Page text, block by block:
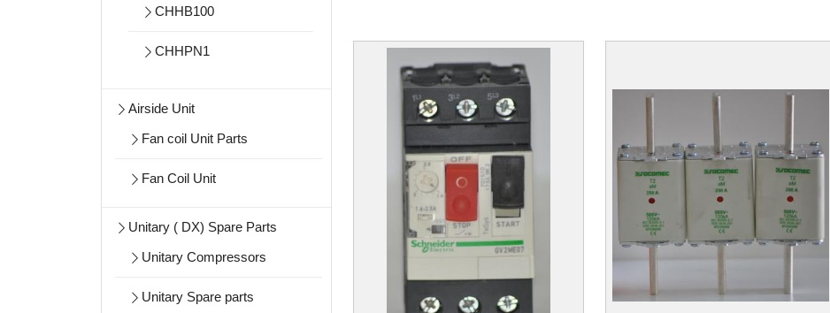
CHHB100
CHHPN1
Airside Unit
Fan coil Unit Parts
Fan Coil Unit
Unitary ( DX) Spare Parts
Unitary Compressors
Unitary Spare parts